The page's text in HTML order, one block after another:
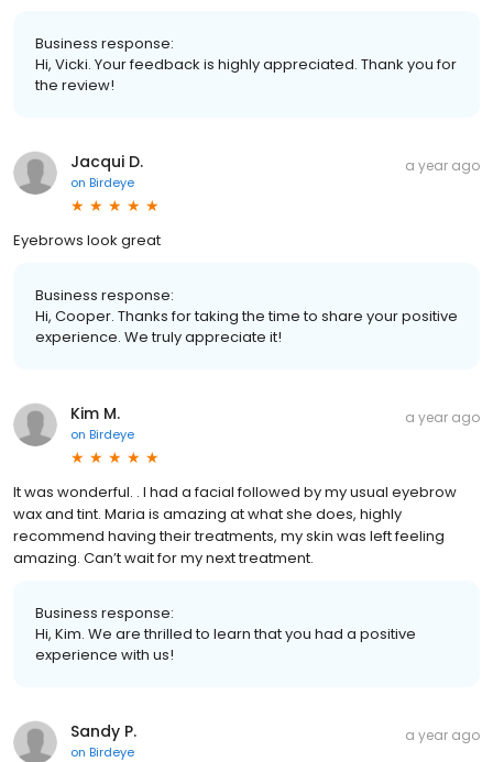
Business response:
Hi, Vicki. Your feedback is highly appreciated. Thank you for
the review!
Jacqui D.
on Birdeye
a year ago
Eyebrows look great
Business response:
Hi, Cooper. Thanks for taking the time to share your positive
experience. We truly appreciate it!
Kim M.
on Birdeye
a year ago
It was wonderful. . I had a facial followed by my usual eyebrow
wax and tint. Maria is amazing at what she does, highly
recommend having their treatments, my skin was left feeling
amazing. Can’t wait for my next treatment.
Business response:
Hi, Kim. We are thrilled to learn that you had a positive
experience with us!
Sandy P.
on Birdeye
a year ago